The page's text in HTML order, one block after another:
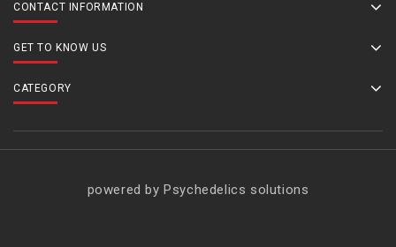
CONTACT INFORMATION
GET TO KNOW US
CATEGORY
powered by Psychedelics solutions